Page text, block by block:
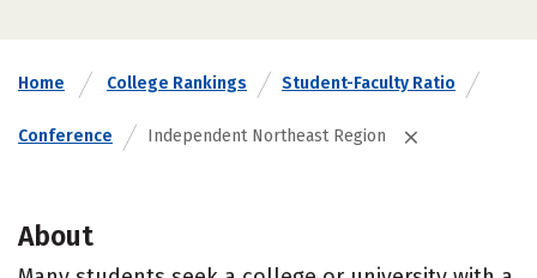
Home College Rankings Student-Faculty Ratio
Conference Independent Northeast Region
About